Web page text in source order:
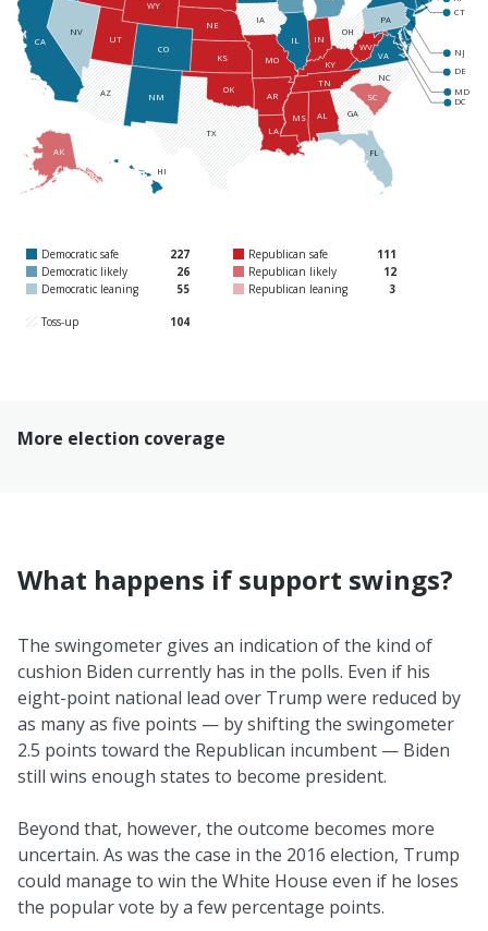
AL
AK
AZ
CO
FL
GA
IN
KS
NJ
NC
OK
PA
TX
WY
CT
MO
WV
IL
NM AR
CA
DE
DC
HI
IA
KY
MD
MS
OH
TN
UT
VA
NE
SC
NV
LA
Democratic safe
227
Democratic likely
26
Democratic leaning
55
Toss-up 104
Republican safe
111
Republican likely
12
Republican leaning
3
More election coverage
What happens if support swings?
The swingometer gives an indication of the kind of
cushion Biden currently has in the polls. Even if his
eight-point national lead over Trump were reduced by
as many as five points — by shifting the swingometer
2.5 points toward the Republican incumbent — Biden
still wins enough states to become president.
Beyond that, however, the outcome becomes more
uncertain. As was the case in the 2016 election, Trump
could manage to win the White House even if he loses
the popular vote by a few percentage points.